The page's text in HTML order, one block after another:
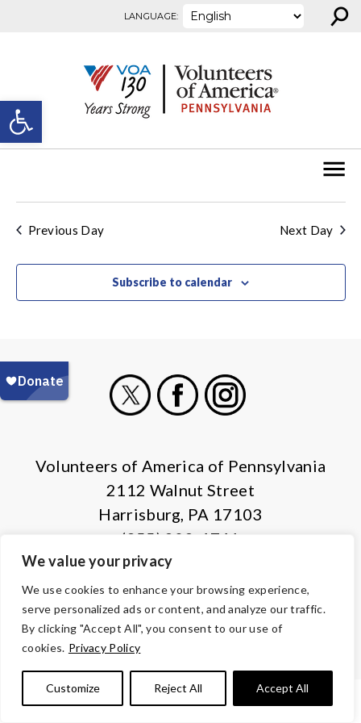
Open toolbar
We value your privacy
We use cookies to enhance your browsing experience,
serve personalized ads or content, and analyze our traffic.
By clicking "Accept All", you consent to our use of
cookies. Privacy Policy
Customize Reject All Accept All
LANGUAGE: ⚲
Previous Day Next Day
Subscribe to calendar
Volunteers of America of Pennsylvania
2112 Walnut Street
Harrisburg, PA 17103
(855) 202-4741
are designated tax-exempt under section 501(c)3 of the Internal
Revenue Code.
Tax ID 13-1692595. Your contributions are tax-deductible to the
fullest extent of the law.